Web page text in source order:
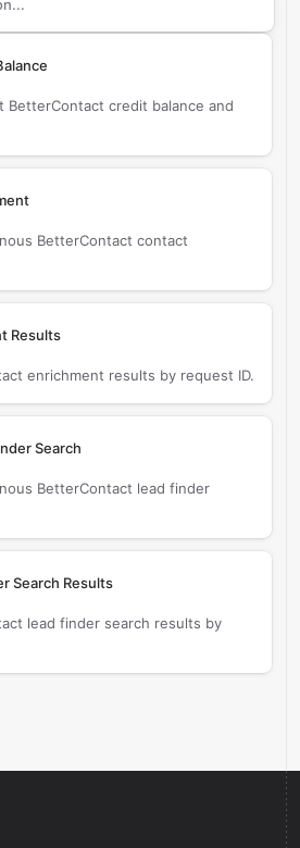
BetterContact
BetterContact credit balance and
BetterContact contact
Results
enrichment results by request ID.
Search
BetterContact lead finder
Search Results
lead finder search results by